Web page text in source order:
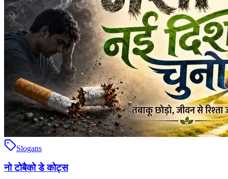
Slogans
नो टोबैको डे कोट्स